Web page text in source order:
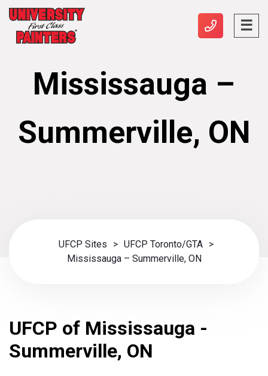
Mississauga –
Summerville, ON
UFCP Sites > UFCP Toronto/GTA
>
Mississauga – Summerville, ON
UFCP of Mississauga -
Summerville, ON